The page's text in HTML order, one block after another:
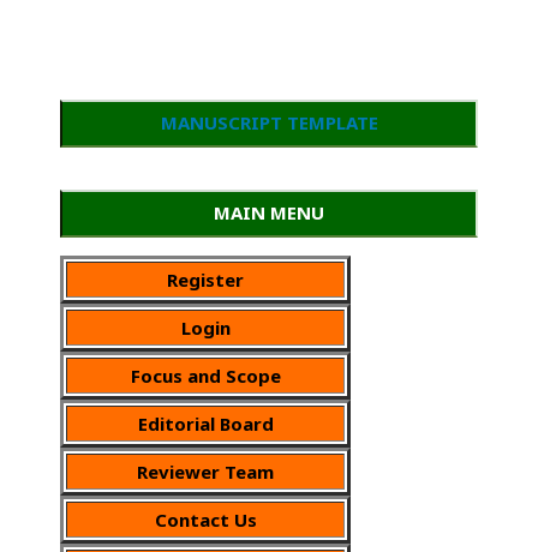
MANUSCRIPT TEMPLATE
MAIN MENU
Register
Login
Focus and Scope
Editorial Board
Reviewer Team
Contact Us